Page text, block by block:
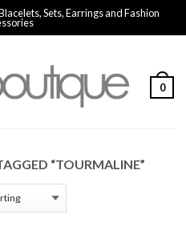
Sets, Earrings and Fashion
0
“TOURMALINE”